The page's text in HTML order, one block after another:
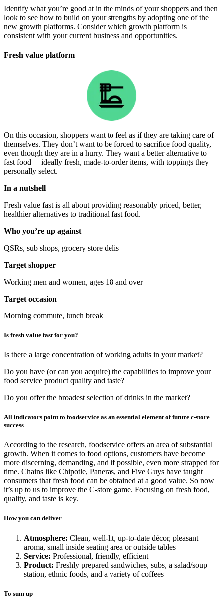
Identify what you’re good at in the minds of your shoppers and then
look to see how to build on your strengths by adopting one of the
new growth platforms. Consider which growth platform is
consistent with your current business and opportunities.
Fresh value platform
On this occasion, shoppers want to feel as if they are taking care of
themselves. They don’t want to be forced to sacrifice food quality,
even though they are in a hurry. They want a better alternative to
fast food— ideally fresh, made-to-order items, with toppings they
personally select.
In a nutshell
Fresh value fast is all about providing reasonably priced, better,
healthier alternatives to traditional fast food.
Who you’re up against
QSRs, sub shops, grocery store delis
Target shopper
Working men and women, ages 18 and over
Target occasion
Morning commute, lunch break
Is fresh value fast for you?
Is there a large concentration of working adults in your market?
Do you have (or can you acquire) the capabilities to improve your
food service product quality and taste?
Do you offer the broadest selection of drinks in the market?
All indicators point to foodservice as an essential element of future c-store
success
According to the research, foodservice offers an area of substantial
growth. When it comes to food options, customers have become
more discerning, demanding, and if possible, even more strapped for
time. Chains like Chipotle, Paneras, and Five Guys have taught
consumers that fresh food can be obtained at a good value. So now
it’s up to us to improve the C-store game. Focusing on fresh food,
quality, and taste is key.
How you can deliver
Atmosphere: Clean, well-lit, up-to-date décor, pleasant
aroma, small inside seating area or outside tables
Service: Professional, friendly, efficient
Product: Freshly prepared sandwiches, subs, a salad/soup
station, ethnic foods, and a variety of coffees
To sum up